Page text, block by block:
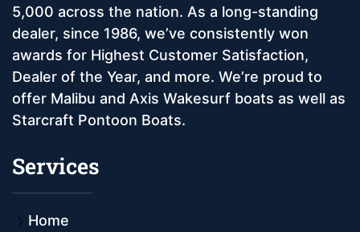
5,000 across the nation. As a long-standing
dealer, since 1986, we’ve consistently won
awards for Highest Customer Satisfaction,
Dealer of the Year, and more. We’re proud to
offer Malibu and Axis Wakesurf boats as well as
Starcraft Pontoon Boats.
Services
Home